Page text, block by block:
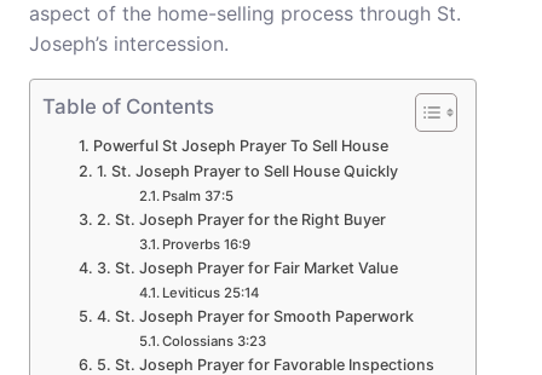
aspect of the home-selling process through St.
Joseph’s intercession.
Table of Contents
Powerful St Joseph Prayer To Sell House
1. St. Joseph Prayer to Sell House Quickly
Psalm 37:5
2. St. Joseph Prayer for the Right Buyer
Proverbs 16:9
3. St. Joseph Prayer for Fair Market Value
Leviticus 25:14
4. St. Joseph Prayer for Smooth Paperwork
Colossians 3:23
5. St. Joseph Prayer for Favorable Inspections